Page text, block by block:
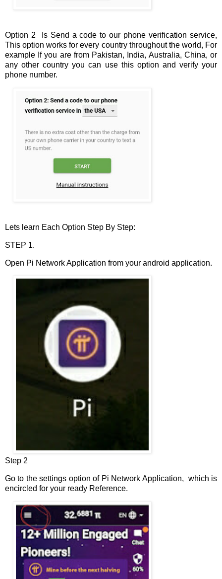
Option 2 Is Send a code to our phone verification service,
This option works for every country throughout the world, For
example If you are from Pakistan, India, Australia, China, or
any other country you can use this option and verify your
phone number.
Lets learn Each Option Step By Step:
STEP 1.
Open Pi Network Application from your android application.
Step 2
Go to the settings option of Pi Network Application, which is
encircled for your ready Reference.